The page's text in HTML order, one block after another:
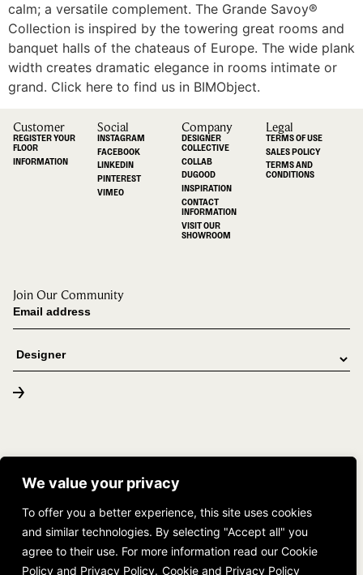
We value your privacy
To offer you a better experience, this site uses cookies
and similar technologies. By selecting "Accept all" you
agree to their use. For more information read our Cookie
Policy and Privacy Policy. Cookie and Privacy Policy
calm; a versatile complement. The Grande Savoy®
Collection is inspired by the towering great rooms and
banquet halls of the chateaus of Europe. The wide plank
width creates dramatic elegance in rooms intimate or
grand. Click here to find us in BIMObject.
Customer
REGISTER YOUR
FLOOR
INFORMATION
Social
INSTAGRAM
FACEBOOK
LINKEDIN
PINTEREST
VIMEO
Company
DESIGNER
COLLECTIVE
COLLAB
DUGOOD
INSPIRATION
CONTACT
INFORMATION
VISIT OUR
SHOWROOM
Legal
TERMS OF USE
SALES POLICY
TERMS AND
CONDITIONS
Join Our Community